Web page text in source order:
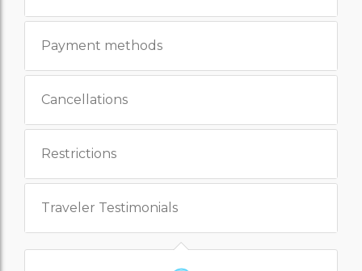
Payment methods
Cancellations
Restrictions
Traveler Testimonials